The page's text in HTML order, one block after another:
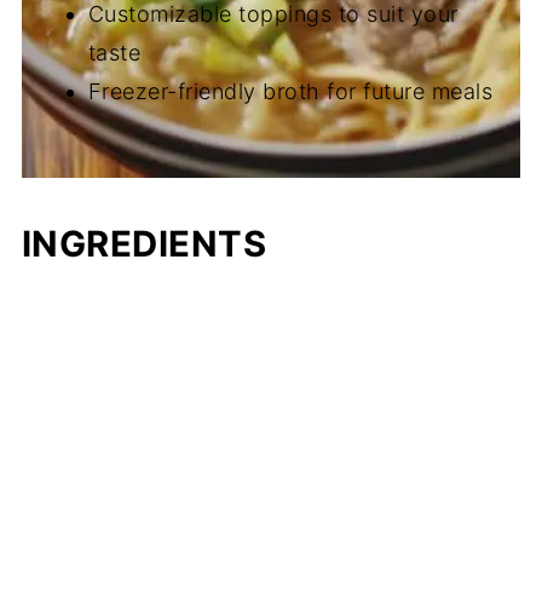
Customizable toppings to suit your
taste
Freezer-friendly broth for future meals
INGREDIENTS